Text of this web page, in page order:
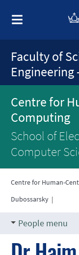
Faculty of
Engineering
Centre for
Computing
School of
Computer
Centre for Human-
Dubossarsky |
People menu